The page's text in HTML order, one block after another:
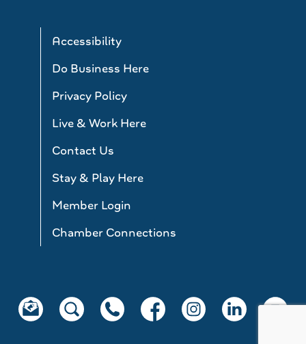
Accessibility
Do Business Here
Privacy Policy
Live & Work Here
Contact Us
Stay & Play Here
Member Login
Chamber Connections